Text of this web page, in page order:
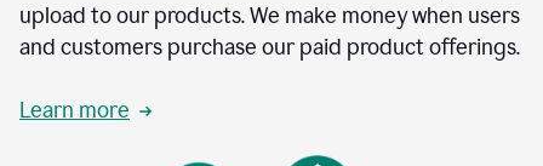
upload to our products. We make money when users
and customers purchase our paid product offerings.
Learn more